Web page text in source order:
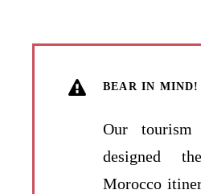
BEAR IN MIND!
Our tourism
designed
Morocco